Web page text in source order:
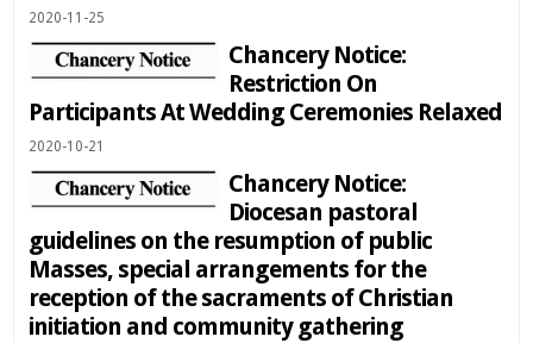
2020-11-25
Chancery Notice:
Restriction On
Participants At Wedding Ceremonies Relaxed
2020-10-21
Chancery Notice:
Diocesan pastoral
guidelines on the resumption of public
Masses, special arrangements for the
reception of the sacraments of Christian
initiation and community gathering